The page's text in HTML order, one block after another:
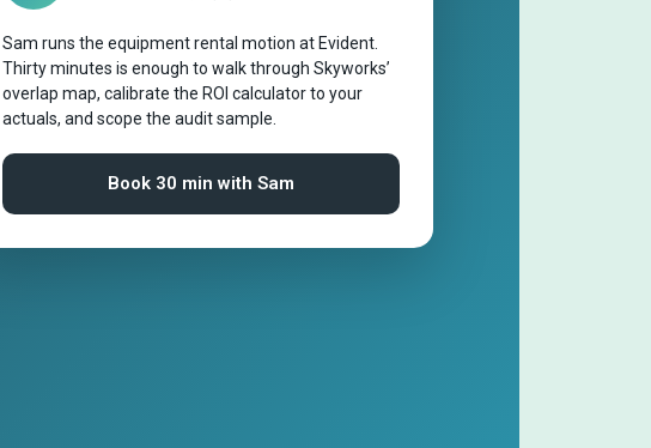
Sam runs the equipment rental motion at Evident.
Thirty minutes is enough to walk through Skyworks’
overlap map, calibrate the ROI calculator to your
actuals, and scope the audit sample.
Book 30 min with Sam